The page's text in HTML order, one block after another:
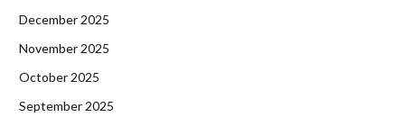
December 2025
November 2025
October 2025
September 2025